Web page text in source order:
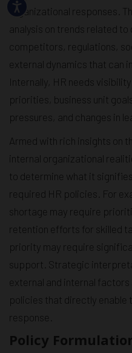
organizational responses.
analysis on trends related
competitors, regulations,
external dynamics that can
Internally, HR needs
priorities, business unit
pressures, and changes in
Armed with rich insights on
internal organizational
to determine what it
required HR policies. For
shortage may require
retention efforts for skilled
priority may require
support. Strategic
external and internal factors
policies that directly enable
response.
Policy